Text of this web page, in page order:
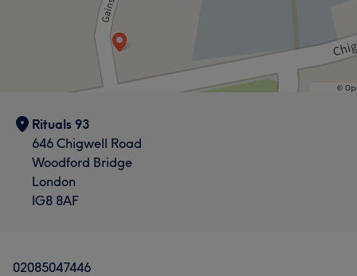
What our customers say about Sue
45 Knowledgeable 41 Professional 41
Good attention to detail
Rituals 93
646 Chigwell Road
Woodford Bridge
London
IG8 8AF
02085047446